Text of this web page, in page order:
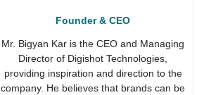
Founder & CEO
Mr. Bigyan Kar is the CEO and Managing
Director of Digishot Technologies,
providing inspiration and direction to the
company. He believes that brands can be